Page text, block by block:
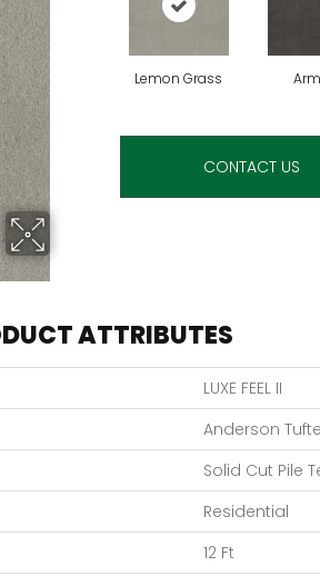
Lemon Grass
CONTACT US
ATTRIBUTES
LUXE FEEL II
Anderson
Solid Cut Pile
Residential
12 Ft